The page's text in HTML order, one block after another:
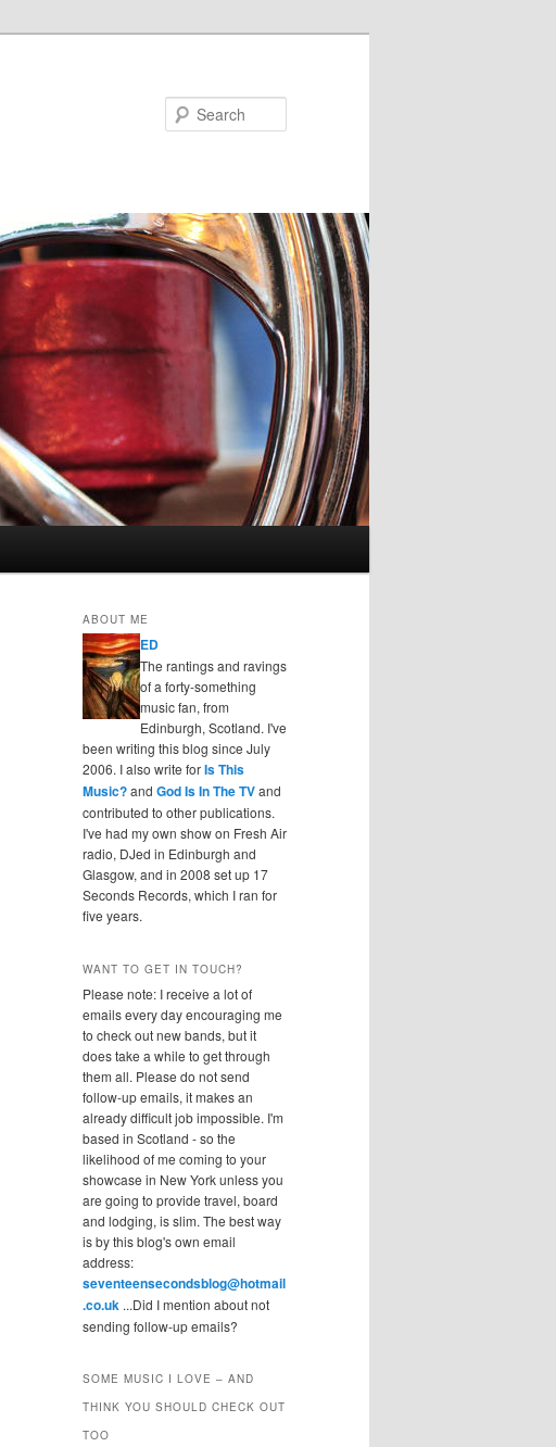
ABOUT ME
ED
The rantings and ravings
of a forty-something
music fan, from
Edinburgh, Scotland. I've
been writing this blog since July
2006. I also write forIs This
Music?and God Is In The TVand
contributed to other publications.
I've had my own show on Fresh Air
radio, DJed in Edinburgh and
Glasgow, and in 2008 set up 17
Seconds Records, which I ran for
five years.
WANT TO GET IN TOUCH?
Please note: I receive a lot of
emails every day encouraging me
to check out new bands, but it
does take a while to get through
them all. Please do not send
follow-up emails, it makes an
already difficult job impossible. I'm
based in Scotland - so the
likelihood of me coming to your
showcase in New York unless you
are going to provide travel, board
and lodging, is slim. The best way
is by this blog's own email
address:
seventeensecondsblog@hotmail
.co.uk ...Did I mention about not
sending follow-up emails?
SOME MUSIC I LOVE – AND
THINK YOU SHOULD CHECK OUT
TOO